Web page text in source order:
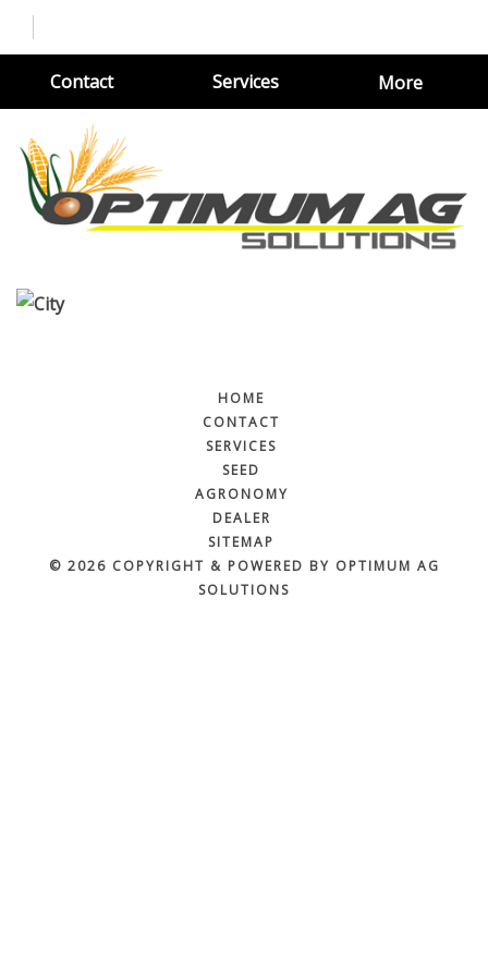
Contact Services More
HOME
CONTACT
SERVICES
SEED
AGRONOMY
DEALER
SITEMAP
© 2026 COPYRIGHT & POWERED BY OPTIMUM AG
SOLUTIONS